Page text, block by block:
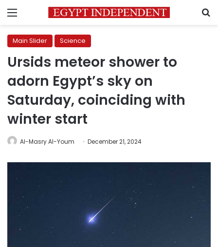
Menu
Main Slider Science
Ursids meteor shower to
adorn Egypt’s sky on
Saturday, coinciding with
winter start
Al-Masry Al-Youm December 21, 2024